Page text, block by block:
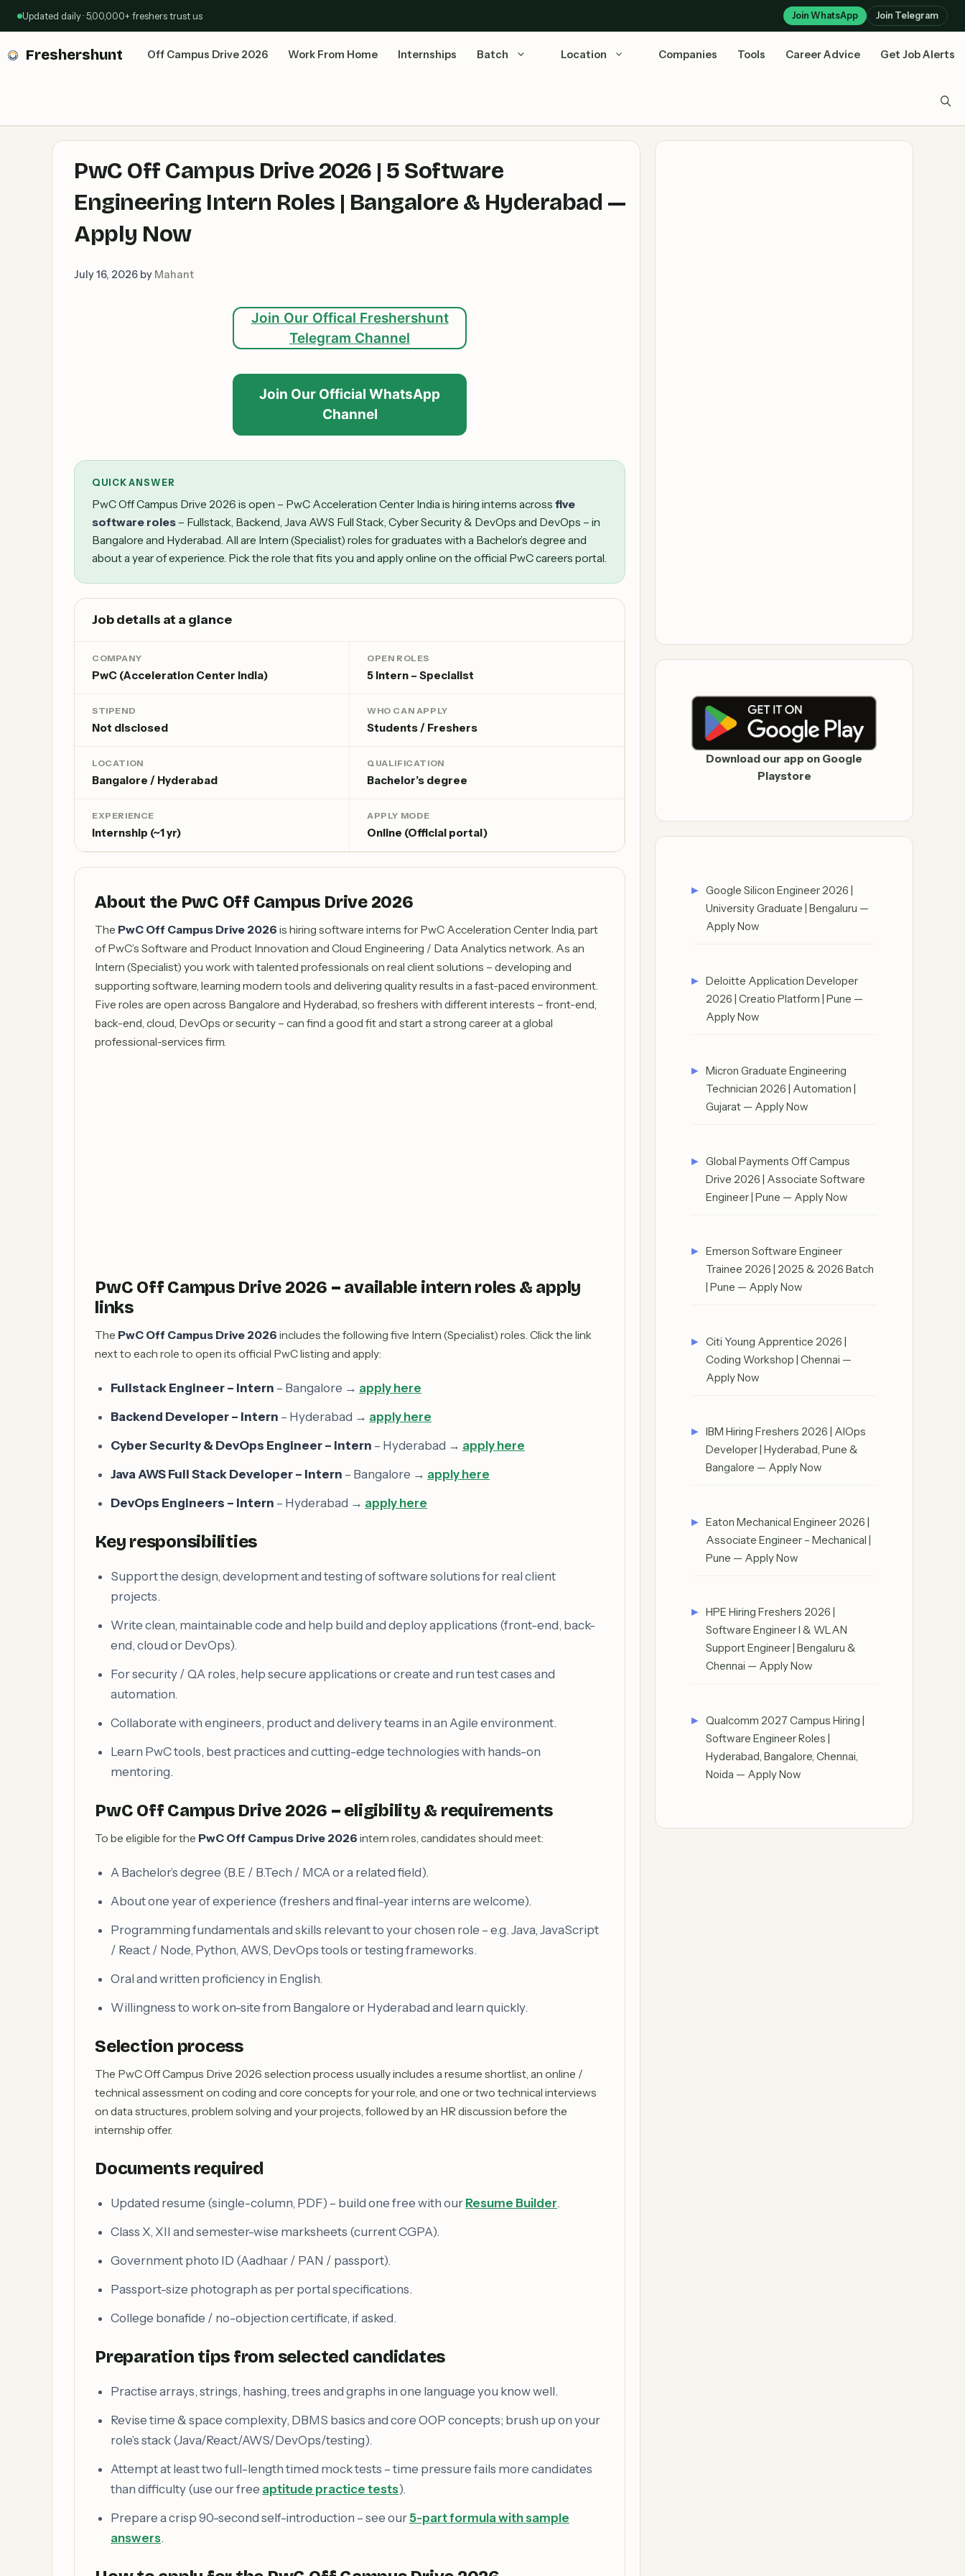
Updated daily · 5,00,000+ freshers trust us Join WhatsApp Join Telegram
Freshershunt Off Campus Drive 2026 Work From Home Internships Batch Location Companies Tools Career Advice Get Job Alerts
PwC Off Campus Drive 2026 | 5 Software
Engineering Intern Roles | Bangalore & Hyderabad —
Apply Now
July 16, 2026 by Mahant
Join Our Offical Freshershunt
Telegram Channel
Join Our Official WhatsApp
Channel
QUICK ANSWER
PwC Off Campus Drive 2026 is open – PwC Acceleration Center India is hiring interns across five
software roles – Fullstack, Backend, Java AWS Full Stack, Cyber Security & DevOps and DevOps – in
Bangalore and Hyderabad. All are Intern (Specialist) roles for graduates with a Bachelor’s degree and
about a year of experience. Pick the role that fits you and apply online on the official PwC careers portal.
Job details at a glance
COMPANY
PwC (Acceleration Center India)
OPEN ROLES
5 Intern – Specialist
STIPEND
Not disclosed
WHO CAN APPLY
Students / Freshers
LOCATION
Bangalore / Hyderabad
QUALIFICATION
Bachelor’s degree
EXPERIENCE
Internship (~1 yr)
APPLY MODE
Online (Official portal)
About the PwC Off Campus Drive 2026
The PwC Off Campus Drive 2026 is hiring software interns for PwC Acceleration Center India, part
of PwC’s Software and Product Innovation and Cloud Engineering / Data Analytics network. As an
Intern (Specialist) you work with talented professionals on real client solutions – developing and
supporting software, learning modern tools and delivering quality results in a fast-paced environment.
Five roles are open across Bangalore and Hyderabad, so freshers with different interests – front-end,
back-end, cloud, DevOps or security – can find a good fit and start a strong career at a global
professional-services firm.
PwC Off Campus Drive 2026 – available intern roles & apply
links
The PwC Off Campus Drive 2026 includes the following five Intern (Specialist) roles. Click the link
next to each role to open its official PwC listing and apply:
Fullstack Engineer – Intern – Bangalore → apply here
Backend Developer – Intern – Hyderabad → apply here
Cyber Security & DevOps Engineer – Intern – Hyderabad → apply here
Java AWS Full Stack Developer – Intern – Bangalore → apply here
DevOps Engineers – Intern – Hyderabad → apply here
Key responsibilities
Support the design, development and testing of software solutions for real client
projects.
Write clean, maintainable code and help build and deploy applications (front-end, back-
end, cloud or DevOps).
For security / QA roles, help secure applications or create and run test cases and
automation.
Collaborate with engineers, product and delivery teams in an Agile environment.
Learn PwC tools, best practices and cutting-edge technologies with hands-on
mentoring.
PwC Off Campus Drive 2026 – eligibility & requirements
To be eligible for the PwC Off Campus Drive 2026 intern roles, candidates should meet:
A Bachelor’s degree (B.E / B.Tech / MCA or a related field).
About one year of experience (freshers and final-year interns are welcome).
Programming fundamentals and skills relevant to your chosen role – e.g. Java, JavaScript
/ React / Node, Python, AWS, DevOps tools or testing frameworks.
Oral and written proficiency in English.
Willingness to work on-site from Bangalore or Hyderabad and learn quickly.
Selection process
The PwC Off Campus Drive 2026 selection process usually includes a resume shortlist, an online /
technical assessment on coding and core concepts for your role, and one or two technical interviews
on data structures, problem solving and your projects, followed by an HR discussion before the
internship offer.
Documents required
Updated resume (single-column, PDF) – build one free with our Resume Builder.
Class X, XII and semester-wise marksheets (current CGPA).
Government photo ID (Aadhaar / PAN / passport).
Passport-size photograph as per portal specifications.
College bonafide / no-objection certificate, if asked.
Preparation tips from selected candidates
Practise arrays, strings, hashing, trees and graphs in one language you know well.
Revise time & space complexity, DBMS basics and core OOP concepts; brush up on your
role’s stack (Java/React/AWS/DevOps/testing).
Attempt at least two full-length timed mock tests – time pressure fails more candidates
than difficulty (use our free aptitude practice tests).
Prepare a crisp 90-second self-introduction – see our5-part formula with sample
answers.
Download our app on Google
Playstore
Google Silicon Engineer 2026 |
University Graduate | Bengaluru —
Apply Now
Deloitte Application Developer
2026 | Creatio Platform | Pune —
Apply Now
Micron Graduate Engineering
Technician 2026 | Automation |
Gujarat — Apply Now
Global Payments Off Campus
Drive 2026 | Associate Software
Engineer | Pune — Apply Now
Emerson Software Engineer
Trainee 2026 | 2025 & 2026 Batch
| Pune — Apply Now
Citi Young Apprentice 2026 |
Coding Workshop | Chennai —
Apply Now
IBM Hiring Freshers 2026 | AIOps
Developer | Hyderabad, Pune &
Bangalore — Apply Now
Eaton Mechanical Engineer 2026 |
Associate Engineer – Mechanical |
Pune — Apply Now
HPE Hiring Freshers 2026 |
Software Engineer I & WLAN
Support Engineer | Bengaluru &
Chennai — Apply Now
Qualcomm 2027 Campus Hiring |
Software Engineer Roles |
Hyderabad, Bangalore, Chennai,
Noida — Apply Now